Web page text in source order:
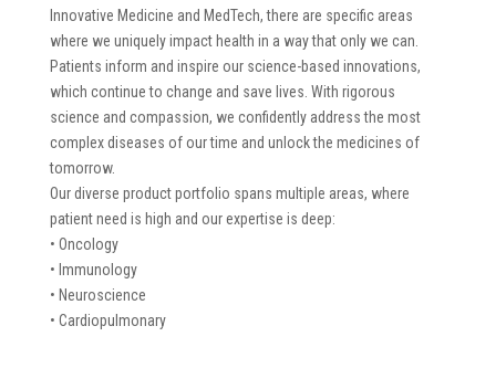
Innovative Medicine and MedTech, there are specific areas
where we uniquely impact health in a way that only we can.
Patients inform and inspire our science-based innovations,
which continue to change and save lives. With rigorous
science and compassion, we confidently address the most
complex diseases of our time and unlock the medicines of
tomorrow.
Our diverse product portfolio spans multiple areas, where
patient need is high and our expertise is deep:
• Oncology
• Immunology
• Neuroscience
• Cardiopulmonary